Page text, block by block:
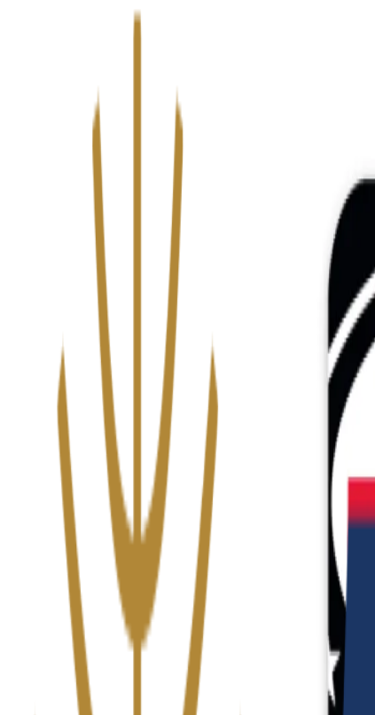
We’ve upgraded Alisouq for a faster, smoother experience